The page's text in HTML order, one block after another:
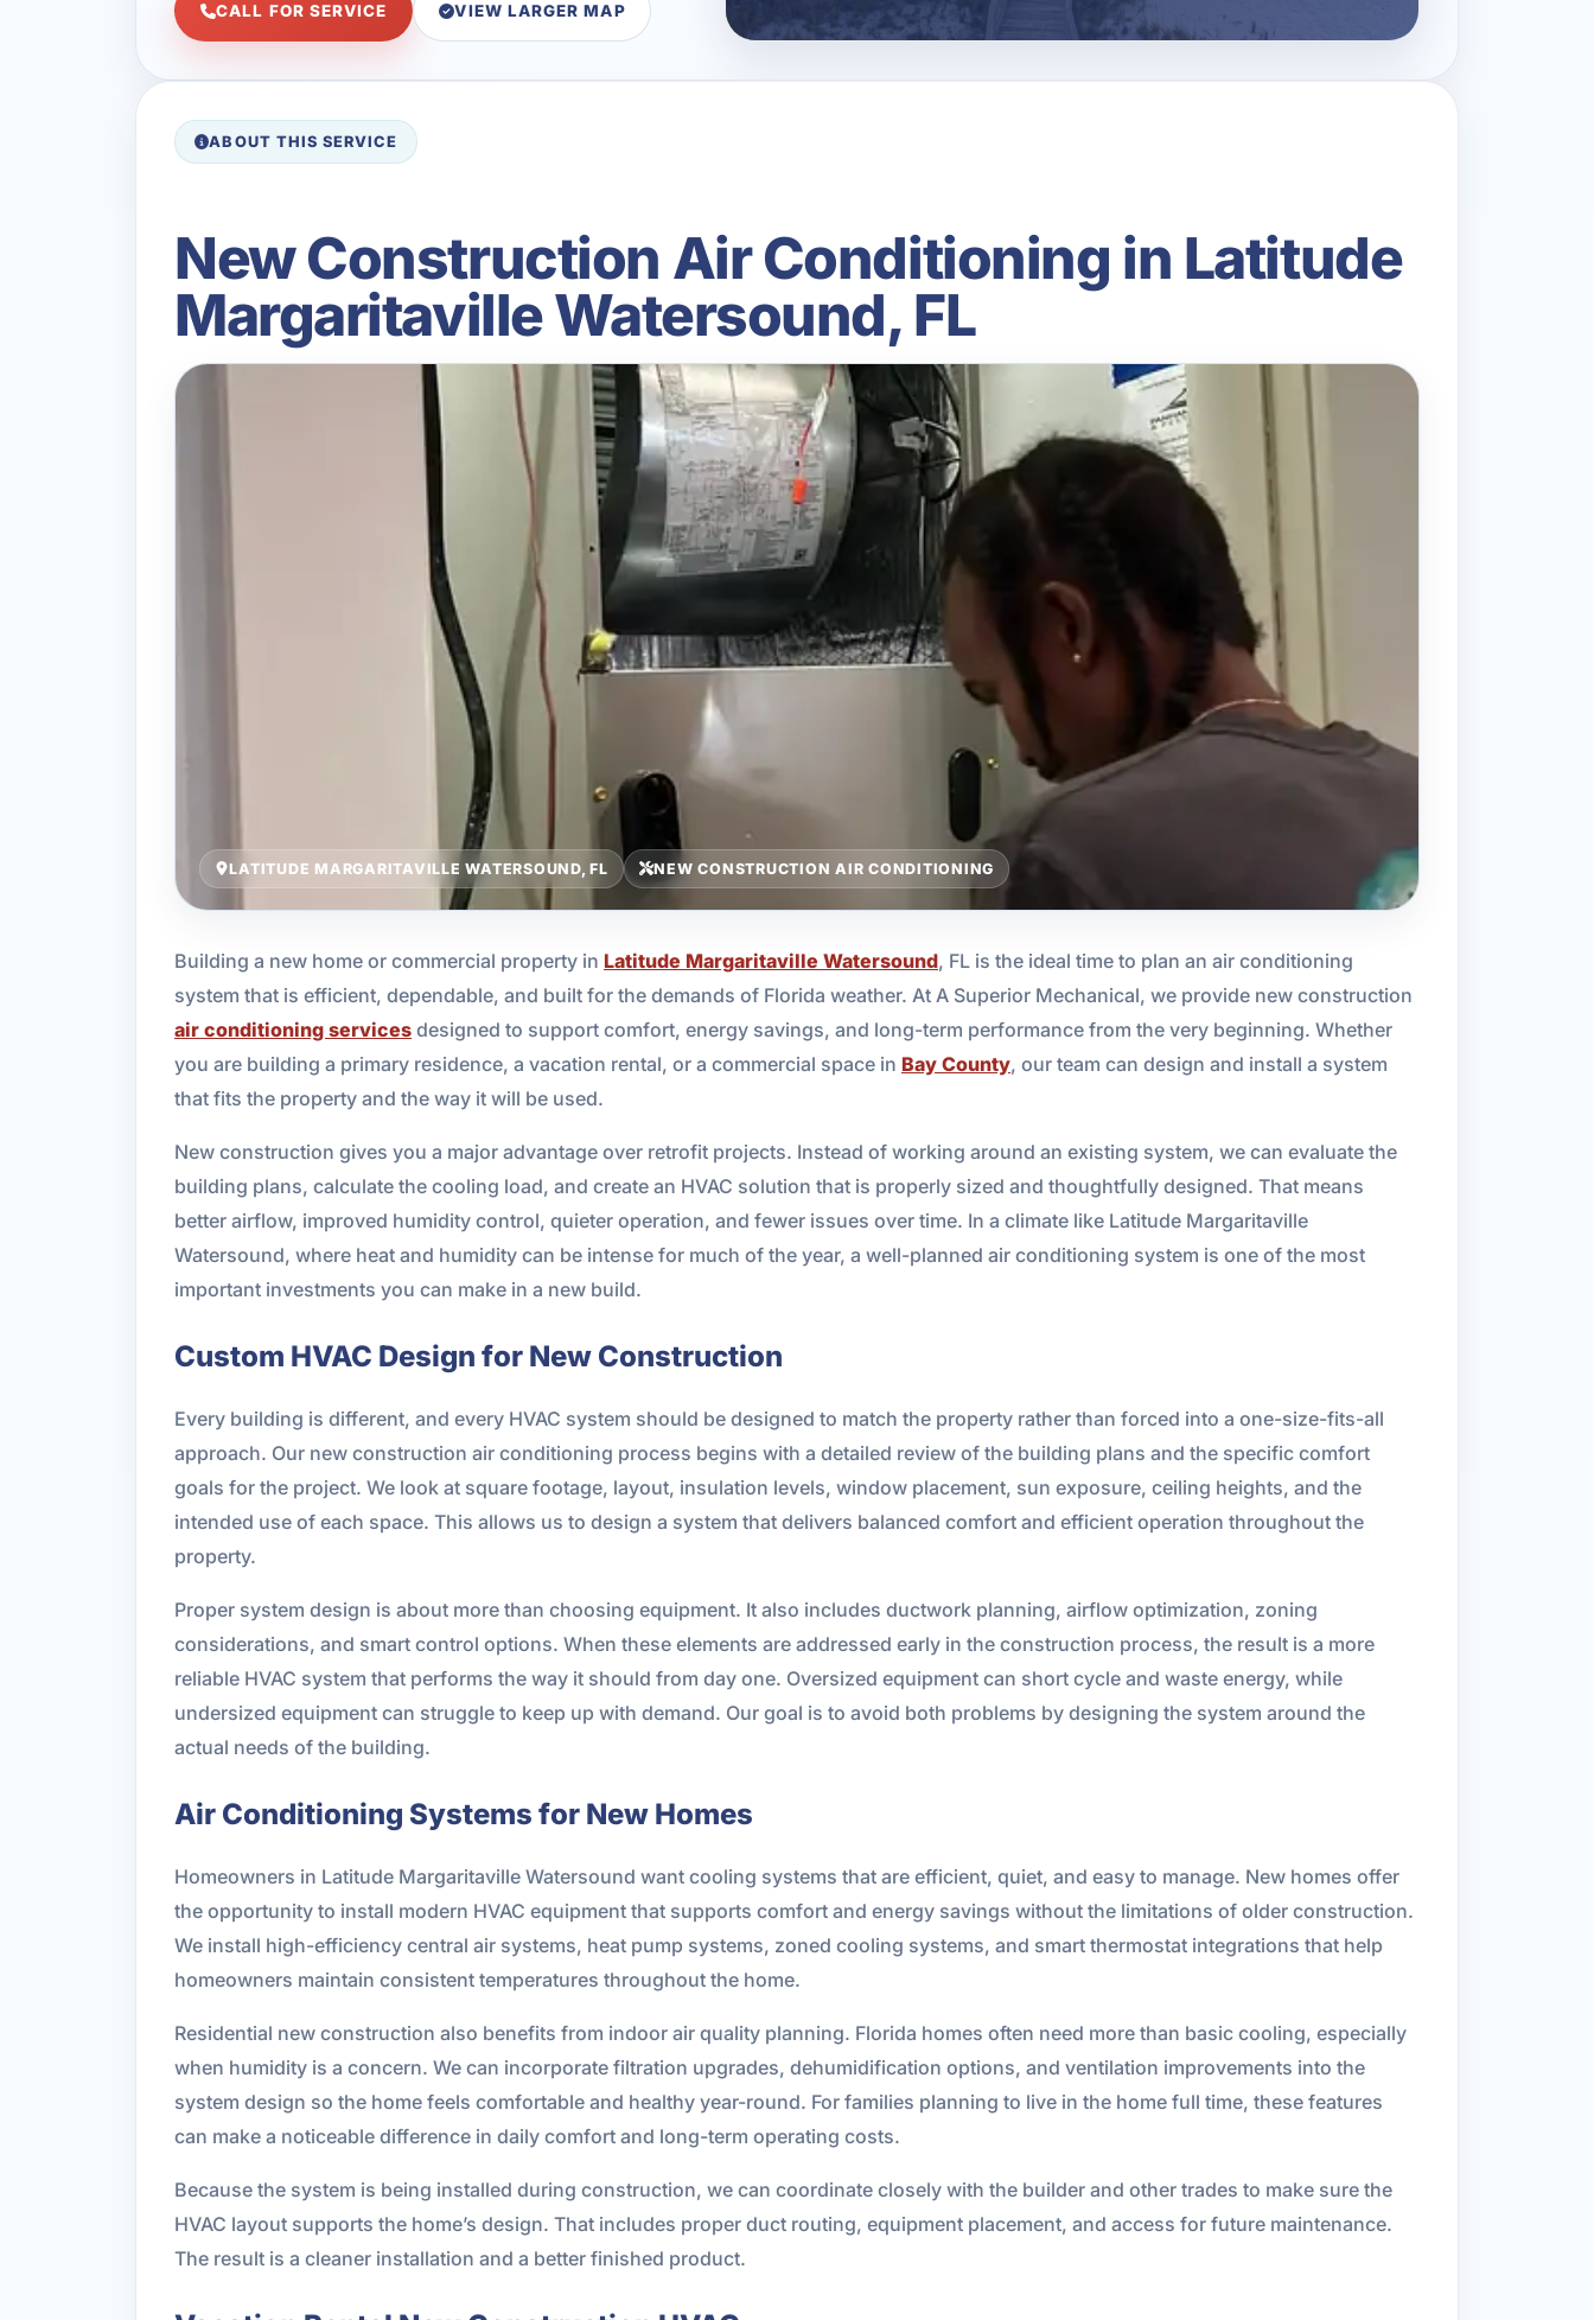
CALL FOR SERVICE VIEW LARGER MAP
ABOUT THIS SERVICE
New Construction Air Conditioning in Latitude
Margaritaville Watersound, FL
LATITUDE MARGARITAVILLE WATERSOUND, FL NEW CONSTRUCTION AIR CONDITIONING
Building a new home or commercial property in Latitude Margaritaville Watersound, FL is the ideal time to plan an air conditioning
system that is efficient, dependable, and built for the demands of Florida weather. At A Superior Mechanical, we provide new construction
air conditioning services designed to support comfort, energy savings, and long-term performance from the very beginning. Whether
you are building a primary residence, a vacation rental, or a commercial space in Bay County, our team can design and install a system
that fits the property and the way it will be used.
New construction gives you a major advantage over retrofit projects. Instead of working around an existing system, we can evaluate the
building plans, calculate the cooling load, and create an HVAC solution that is properly sized and thoughtfully designed. That means
better airflow, improved humidity control, quieter operation, and fewer issues over time. In a climate like Latitude Margaritaville
Watersound, where heat and humidity can be intense for much of the year, a well-planned air conditioning system is one of the most
important investments you can make in a new build.
Custom HVAC Design for New Construction
Every building is different, and every HVAC system should be designed to match the property rather than forced into a one-size-fits-all
approach. Our new construction air conditioning process begins with a detailed review of the building plans and the specific comfort
goals for the project. We look at square footage, layout, insulation levels, window placement, sun exposure, ceiling heights, and the
intended use of each space. This allows us to design a system that delivers balanced comfort and efficient operation throughout the
property.
Proper system design is about more than choosing equipment. It also includes ductwork planning, airflow optimization, zoning
considerations, and smart control options. When these elements are addressed early in the construction process, the result is a more
reliable HVAC system that performs the way it should from day one. Oversized equipment can short cycle and waste energy, while
undersized equipment can struggle to keep up with demand. Our goal is to avoid both problems by designing the system around the
actual needs of the building.
Air Conditioning Systems for New Homes
Homeowners in Latitude Margaritaville Watersound want cooling systems that are efficient, quiet, and easy to manage. New homes offer
the opportunity to install modern HVAC equipment that supports comfort and energy savings without the limitations of older construction.
We install high-efficiency central air systems, heat pump systems, zoned cooling systems, and smart thermostat integrations that help
homeowners maintain consistent temperatures throughout the home.
Residential new construction also benefits from indoor air quality planning. Florida homes often need more than basic cooling, especially
when humidity is a concern. We can incorporate filtration upgrades, dehumidification options, and ventilation improvements into the
system design so the home feels comfortable and healthy year-round. For families planning to live in the home full time, these features
can make a noticeable difference in daily comfort and long-term operating costs.
Because the system is being installed during construction, we can coordinate closely with the builder and other trades to make sure the
HVAC layout supports the home’s design. That includes proper duct routing, equipment placement, and access for future maintenance.
The result is a cleaner installation and a better finished product.